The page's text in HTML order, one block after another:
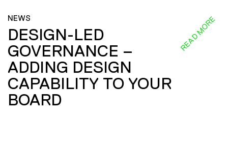
NEWS
DESIGN-LED
GOVERNANCE –
ADDING DESIGN
CAPABILITY TO YOUR
BOARD
READ MORE